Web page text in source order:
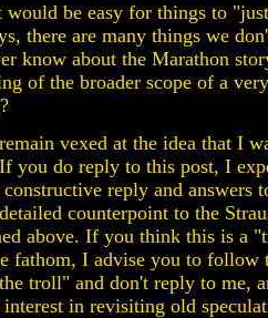
would be easy for things to
there are many things we
know about the Marathon
of the broader scope of a
vexed at the idea that I
you do reply to this post, I
reply and answers
counterpoint to the
above. If you think this is a
fathom, I advise you to follow
troll" and don't reply to me,
in revisiting old